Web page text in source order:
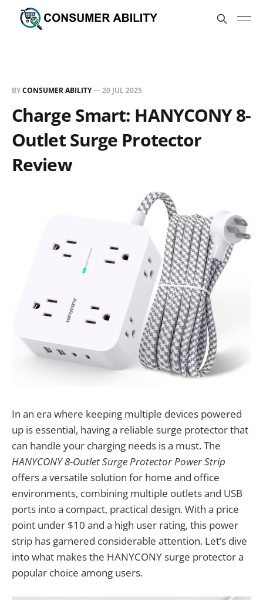
BYCONSUMER ABILITY—20 JUL 2025
Charge Smart: HANYCONY 8-
Outlet Surge Protector
Review
In an era where keeping multiple devices powered
up is essential, having a reliable surge protector that
can handle your charging needs is a must. The
HANYCONY 8-Outlet Surge Protector Power Strip
offers a versatile solution for home and office
environments, combining multiple outlets and USB
ports into a compact, practical design. With a price
point under $10 and a high user rating, this power
strip has garnered considerable attention. Let’s dive
into what makes the HANYCONY surge protector a
popular choice among users.